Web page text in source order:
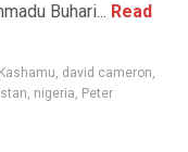
Buhari... Read
, david cameron,
, nigeria, Peter